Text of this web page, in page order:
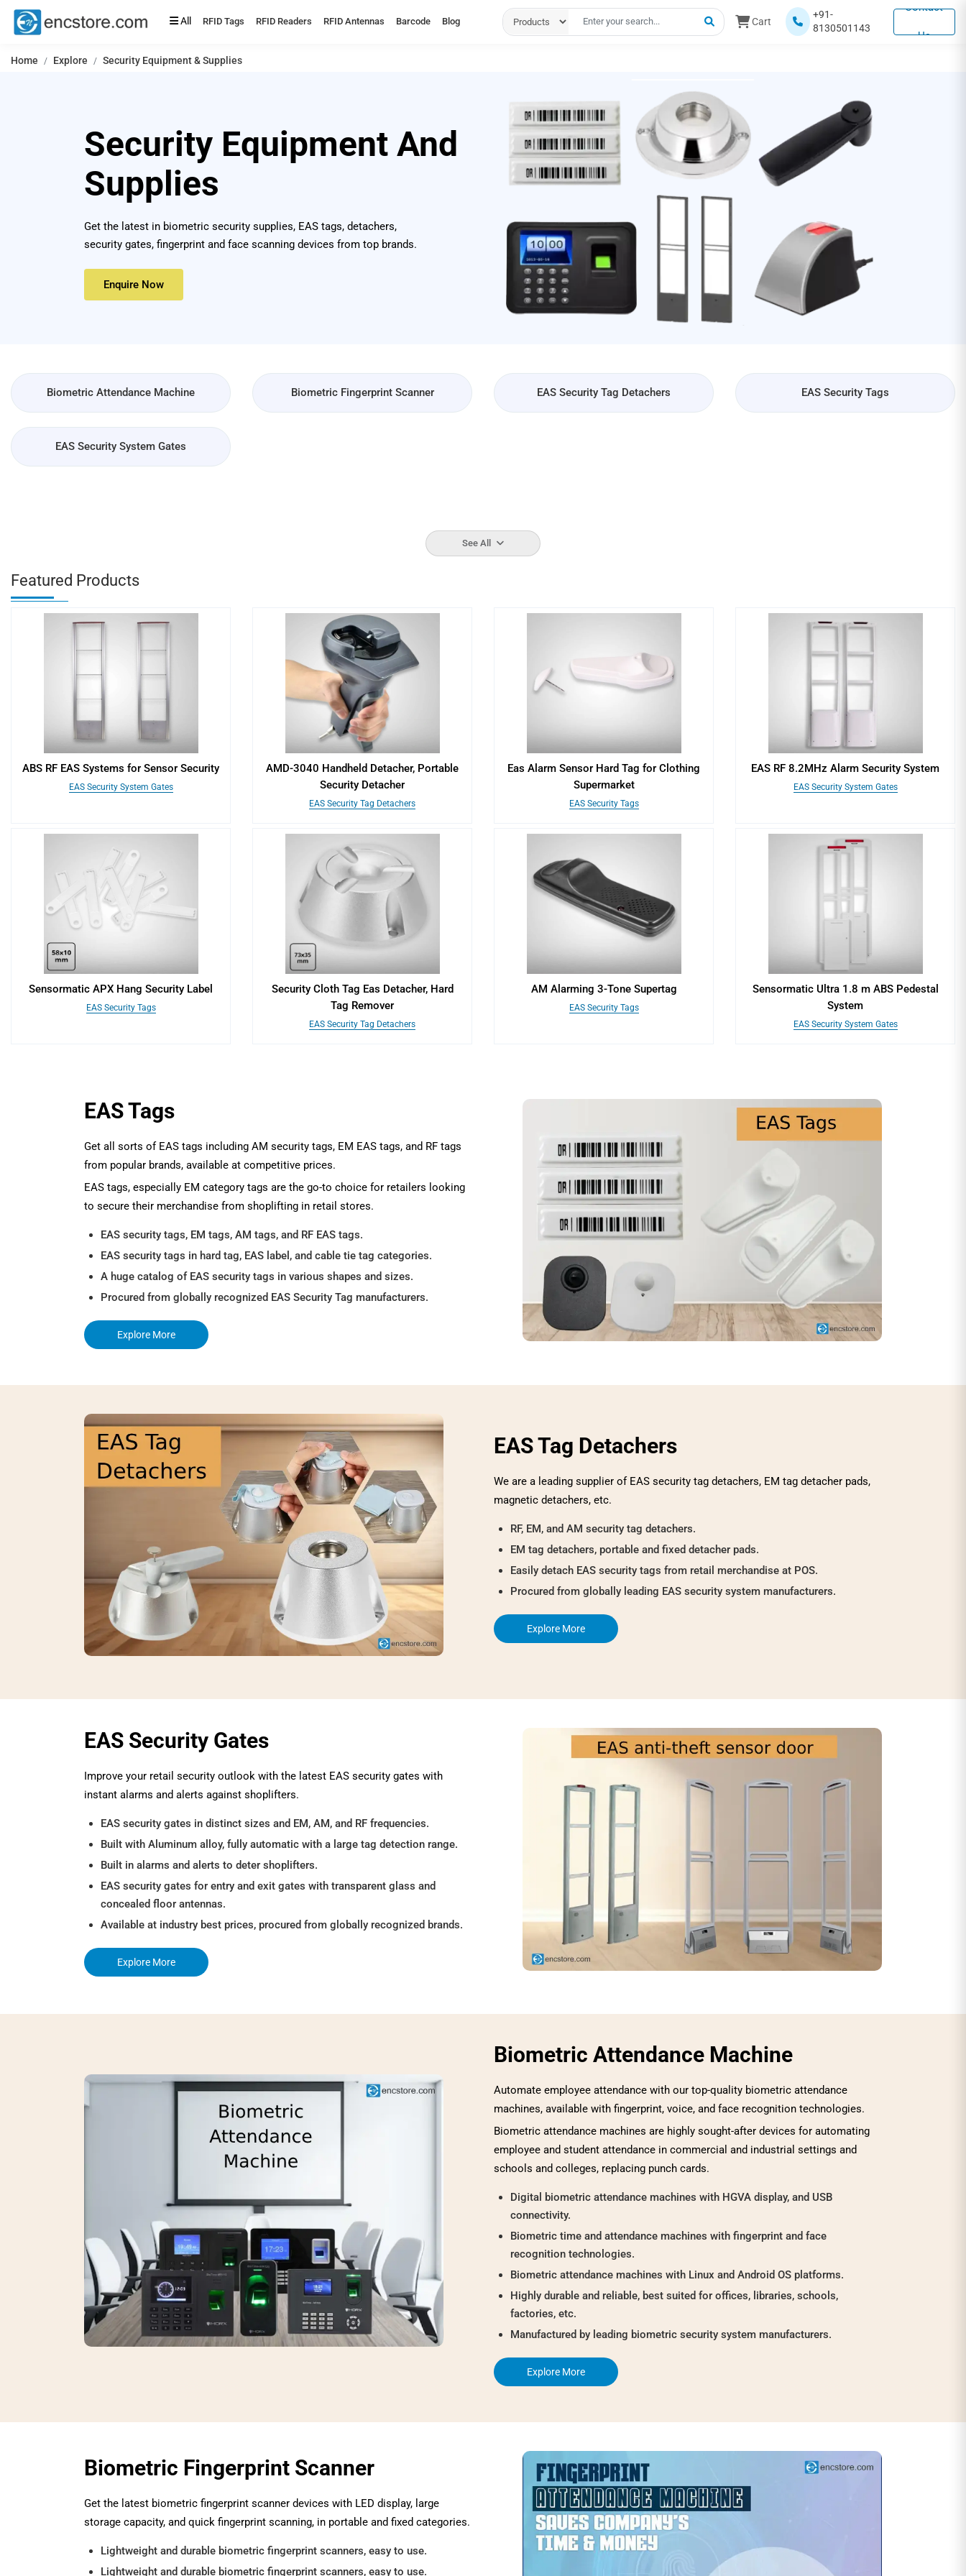
All RFID Tags RFID Readers RFID Antennas Barcode Blog Cart
+91-
8130501143
Contact
Us
Home Explore Security Equipment & Supplies
Security Equipment And
Supplies
Get the latest in biometric security supplies, EAS tags, detachers,
security gates, fingerprint and face scanning devices from top brands.
Enquire Now
Biometric Attendance Machine Biometric Fingerprint Scanner EAS Security Tag Detachers EAS Security Tags
EAS Security System Gates
See All
Featured Products
ABS RF EAS Systems for Sensor Security
EAS Security System Gates
AMD-3040 Handheld Detacher, Portable
Security Detacher
EAS Security Tag Detachers
Eas Alarm Sensor Hard Tag for Clothing
Supermarket
EAS Security Tags
EAS RF 8.2MHz Alarm Security System
EAS Security System Gates
Sensormatic APX Hang Security Label
EAS Security Tags
Security Cloth Tag Eas Detacher, Hard
Tag Remover
EAS Security Tag Detachers
AM Alarming 3-Tone Supertag
EAS Security Tags
Sensormatic Ultra 1.8 m ABS Pedestal
System
EAS Security System Gates
EAS Tags
Get all sorts of EAS tags including AM security tags, EM EAS tags, and RF tags
from popular brands, available at competitive prices.
EAS tags, especially EM category tags are the go-to choice for retailers looking
to secure their merchandise from shoplifting in retail stores.
EAS security tags, EM tags, AM tags, and RF EAS tags.
EAS security tags in hard tag, EAS label, and cable tie tag categories.
A huge catalog of EAS security tags in various shapes and sizes.
Procured from globally recognized EAS Security Tag manufacturers.
Explore More
EAS Tag Detachers
We are a leading supplier of EAS security tag detachers, EM tag detacher pads,
magnetic detachers, etc.
RF, EM, and AM security tag detachers.
EM tag detachers, portable and fixed detacher pads.
Easily detach EAS security tags from retail merchandise at POS.
Procured from globally leading EAS security system manufacturers.
Explore More
EAS Security Gates
Improve your retail security outlook with the latest EAS security gates with
instant alarms and alerts against shoplifters.
EAS security gates in distinct sizes and EM, AM, and RF frequencies.
Built with Aluminum alloy, fully automatic with a large tag detection range.
Built in alarms and alerts to deter shoplifters.
EAS security gates for entry and exit gates with transparent glass and
concealed floor antennas.
Available at industry best prices, procured from globally recognized brands.
Explore More
Biometric Attendance Machine
Automate employee attendance with our top-quality biometric attendance
machines, available with fingerprint, voice, and face recognition technologies.
Biometric attendance machines are highly sought-after devices for automating
employee and student attendance in commercial and industrial settings and
schools and colleges, replacing punch cards.
Digital biometric attendance machines with HGVA display, and USB
connectivity.
Biometric time and attendance machines with fingerprint and face
recognition technologies.
Biometric attendance machines with Linux and Android OS platforms.
Highly durable and reliable, best suited for offices, libraries, schools,
factories, etc.
Manufactured by leading biometric security system manufacturers.
Explore More
Biometric Fingerprint Scanner
Get the latest biometric fingerprint scanner devices with LED display, large
storage capacity, and quick fingerprint scanning, in portable and fixed categories.
Lightweight and durable biometric fingerprint scanners, easy to use.
Lightweight and durable biometric fingerprint scanners, easy to use.